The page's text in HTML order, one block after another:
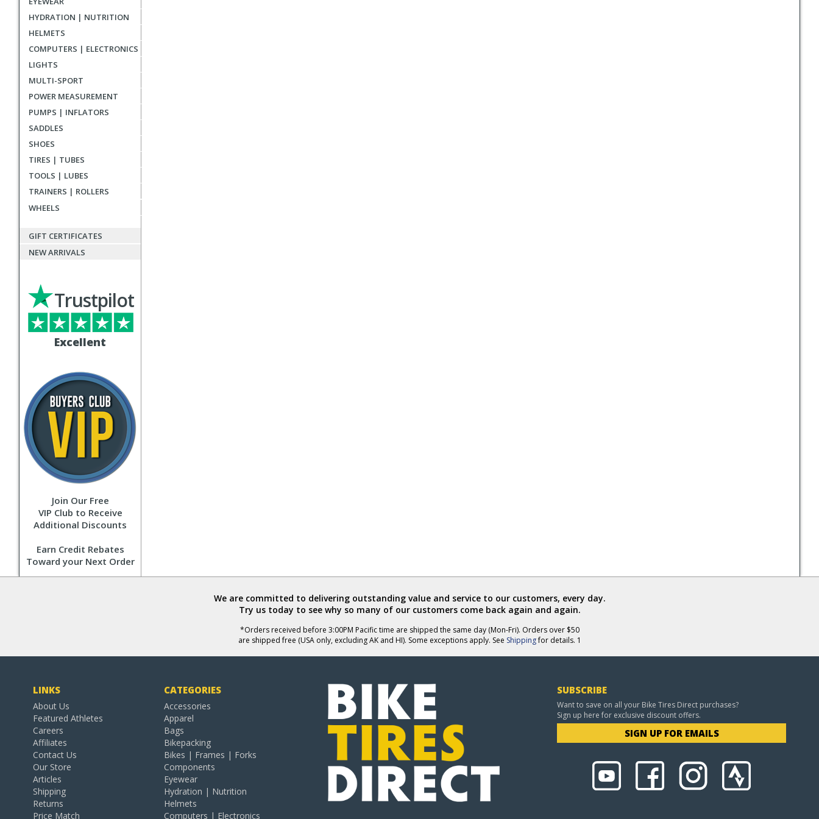
HYDRATION | NUTRITION
HELMETS
COMPUTERS | ELECTRONICS
LIGHTS
MULTI-SPORT
POWER MEASUREMENT
PUMPS | INFLATORS
SADDLES
SHOES
TIRES | TUBES
TOOLS | LUBES
TRAINERS | ROLLERS
WHEELS
GIFT CERTIFICATES
NEW ARRIVALS
Excellent
Trustpilot
Join Our Free
VIP Club to Receive
Additional Discounts
Earn Credit Rebates
Toward your Next Order
We are committed to delivering outstanding value and service to our customers, every day.
Try us today to see why so many of our customers come back again and again.
*Orders received before 3:00PM Pacific time are shipped the same day (Mon-Fri). Orders over $50
are shipped free (USA only, excluding AK and HI). Some exceptions apply. See Shippingfor details. 1
LINKS
About Us
Featured Athletes
Careers
Affiliates
Contact Us
Our Store
Articles
Shipping
Returns
Price Match
CATEGORIES
Accessories
Apparel
Bags
Bikepacking
Bikes | Frames | Forks
Components
Eyewear
Hydration | Nutrition
Helmets
Computers | Electronics
SUBSCRIBE
Want to save on all your Bike Tires Direct purchases?
Sign up here for exclusive discount offers.
SIGN UP FOR EMAILS